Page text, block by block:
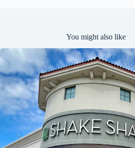
You might also like